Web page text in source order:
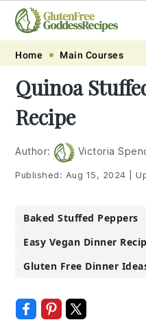
Skip
primary
navigation
Skip
main
content
Skip
primary
sidebar
Skip
footer
Home Main Courses
Quinoa
Recipe
Author: Victoria
Published: Aug 15, 2024
Baked Stuffed Peppers
Easy Vegan Dinner
Gluten Free Dinner